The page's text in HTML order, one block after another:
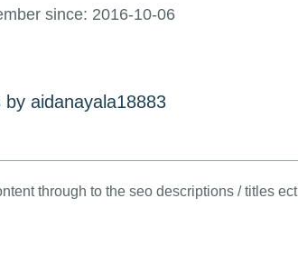
since: 2016-10-06
aidanayala18883
through to the seo descriptions / titles ect